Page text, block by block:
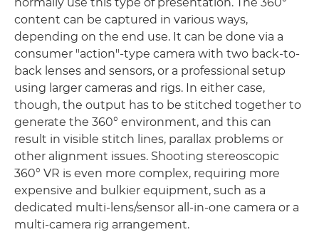
content can be captured in various ways,
depending on the end use. It can be done via a
consumer "action"-type camera with two back-to-
back lenses and sensors, or a professional setup
using larger cameras and rigs. In either case,
though, the output has to be stitched together to
generate the 360° environment, and this can
result in visible stitch lines, parallax problems or
other alignment issues. Shooting stereoscopic
360° VR is even more complex, requiring more
expensive and bulkier equipment, such as a
dedicated multi-lens/sensor all-in-one camera or a
multi-camera rig arrangement.